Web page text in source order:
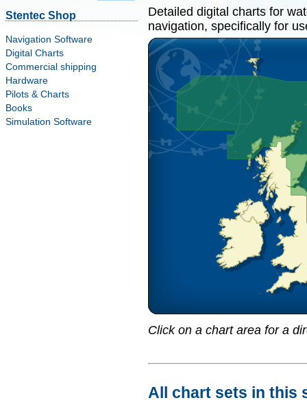
Stentec Shop
Navigation Software
Digital Charts
Commercial shipping
Hardware
Pilots & Charts
Books
Simulation Software
Detailed digital charts for
navigation, specifically for
Click on a chart area for a
All chart sets in this